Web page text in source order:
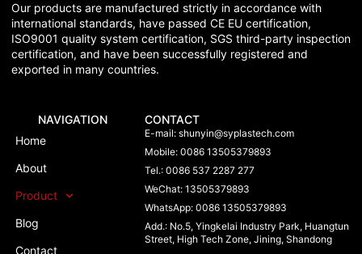
Our products are manufactured strictly in accordance with
international standards, have passed CE EU certification,
ISO9001 quality system certification, SGS third-party inspection
certification, and have been successfully registered and
exported in many countries.
NAVIGATION
Home
About
Product
Blog
Contact
CONTACT
E-mail:shunyin@syplastech.com
Mobile: 0086 13505379893
Tel.: 0086 537 2287 277
WeChat: 13505379893
WhatsApp: 0086 13505379893
Add.: No.5, Yingkelai Industry Park, Huangtun
Street, High Tech Zone, Jining, Shandong